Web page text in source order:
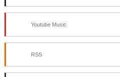
Youtube Music
RSS